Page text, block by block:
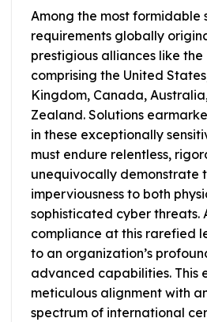
Among the most formidable
requirements globally
prestigious alliances like the
comprising the United
Kingdom, Canada,
Zealand. Solutions
in these exceptionally
must endure relentless,
unequivocally demonstrate
imperviousness to both
sophisticated cyber threats.
compliance at this rarefied
to an organization’s
advanced capabilities. This
meticulous alignment with
spectrum of international